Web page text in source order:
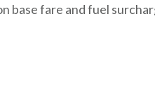
base fare and fuel